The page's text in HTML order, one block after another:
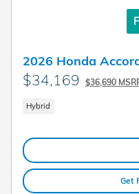
2026 Honda
$34,169 $36,690
Hybrid
Get